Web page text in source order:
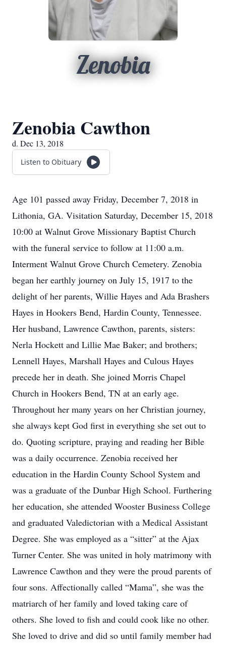
Zenobia
Zenobia Cawthon
d. Dec 13, 2018
Listen to Obituary
Age 101 passed away Friday, December 7, 2018 in
Lithonia, GA. Visitation Saturday, December 15, 2018
10:00 at Walnut Grove Missionary Baptist Church
with the funeral service to follow at 11:00 a.m.
Interment Walnut Grove Church Cemetery. Zenobia
began her earthly journey on July 15, 1917 to the
delight of her parents, Willie Hayes and Ada Brashers
Hayes in Hookers Bend, Hardin County, Tennessee.
Her husband, Lawrence Cawthon, parents, sisters:
Nerla Hockett and Lillie Mae Baker; and brothers;
Lennell Hayes, Marshall Hayes and Culous Hayes
precede her in death. She joined Morris Chapel
Church in Hookers Bend, TN at an early age.
Throughout her many years on her Christian journey,
she always kept God first in everything she set out to
do. Quoting scripture, praying and reading her Bible
was a daily occurrence. Zenobia received her
education in the Hardin County School System and
was a graduate of the Dunbar High School. Furthering
her education, she attended Wooster Business College
and graduated Valedictorian with a Medical Assistant
Degree. She was employed as a “sitter” at the Ajax
Turner Center. She was united in holy matrimony with
Lawrence Cawthon and they were the proud parents of
four sons. Affectionally called “Mama”, she was the
matriarch of her family and loved taking care of
others. She loved to fish and could cook like no other.
She loved to drive and did so until family member had